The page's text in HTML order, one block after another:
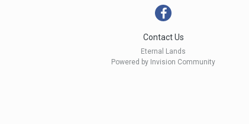
Contact Us
Eternal Lands
Powered by Invision Community